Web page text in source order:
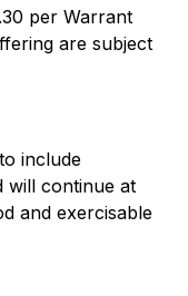
per Warrant
are subject
include
will continue at
and exercisable